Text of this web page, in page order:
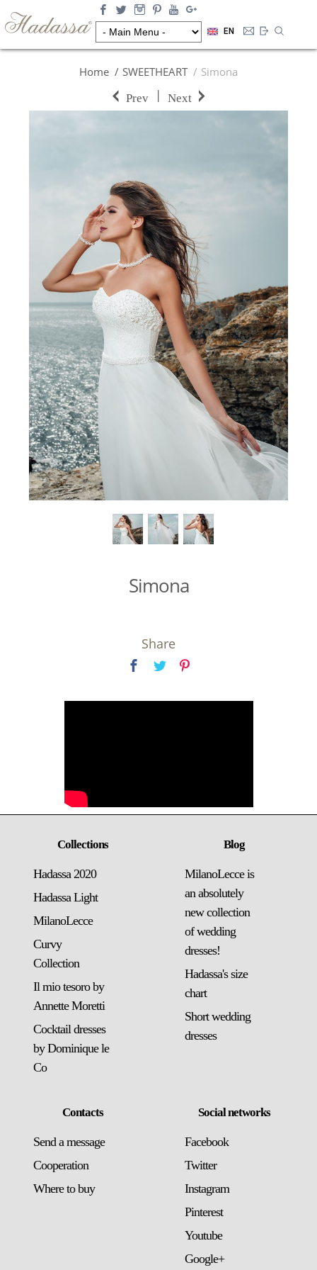
EN
Home SWEETHEART Simona
Prev | Next
Simona
Share
Collections
Hadassa 2020
Hadassa Light
MilanoLecce
Curvy
Collection
Il mio tesoro by
Annette Moretti
Cocktail dresses
by Dominique le
Co
Blog
MilanoLecce is
an absolutely
new collection
of wedding
dresses!
Hadassa's size
chart
Short wedding
dresses
Contacts
Send a message
Сooperation
Where to buy
Social networks
Facebook
Twitter
Instagram
Pinterest
Youtube
Google+